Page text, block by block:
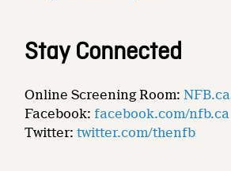
Stay Connected
Online Screening Room: NFB.ca
Facebook: facebook.com/nfb.ca
Twitter:twitter.com/thenfb